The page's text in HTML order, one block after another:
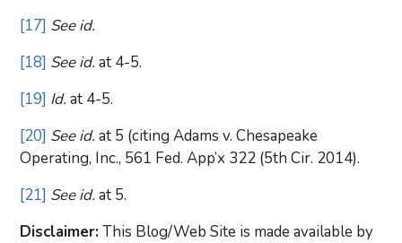
[17] See id.
[18] See id.at 4-5.
[19] Id.at 4-5.
[20] See id.at 5 (citing Adams v. Chesapeake
Operating, Inc., 561 Fed. App’x 322 (5th Cir. 2014).
[21] See id.at 5.
Disclaimer:This Blog/Web Site is made available by